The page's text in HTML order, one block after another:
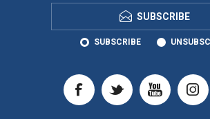
SUBSCRIBE
SUBSCRIBE